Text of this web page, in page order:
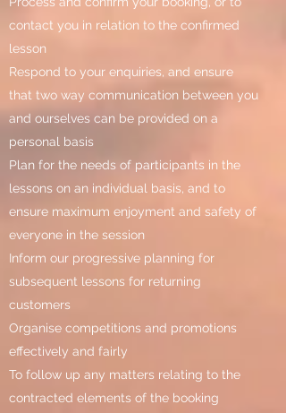
contact you in relation to the confirmed
lesson
Respond to your enquiries, and ensure
that two way communication between you
and ourselves can be provided on a
personal basis
Plan for the needs of participants in the
lessons on an individual basis, and to
ensure maximum enjoyment and safety of
everyone in the session
Inform our progressive planning for
subsequent lessons for returning
customers
Organise competitions and promotions
effectively and fairly
To follow up any matters relating to the
contracted elements of the booking